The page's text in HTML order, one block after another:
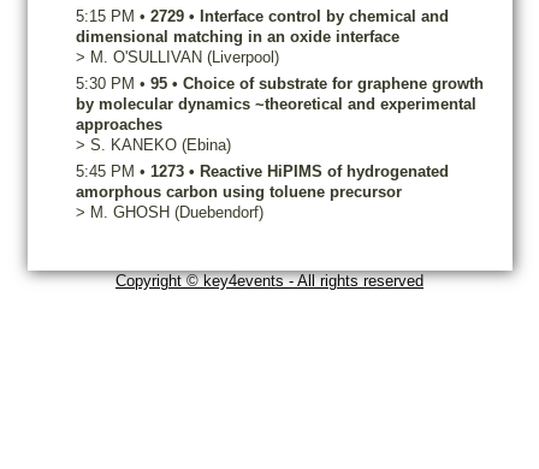
5:15 PM • 2729 • Interface control by chemical and
dimensional matching in an oxide interface
> M. O'SULLIVAN (Liverpool)
5:30 PM • 95 • Choice of substrate for graphene growth
by molecular dynamics ~theoretical and experimental
approaches
> S. KANEKO (Ebina)
5:45 PM • 1273 • Reactive HiPIMS of hydrogenated
amorphous carbon using toluene precursor
> M. GHOSH (Duebendorf)
Copyright © key4events - All rights reserved